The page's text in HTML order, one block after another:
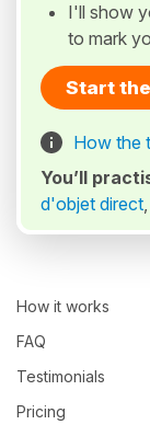
I'll show
to mark
Start
How the
You’ll
d'objet direct,
How it works
FAQ
Testimonials
Pricing